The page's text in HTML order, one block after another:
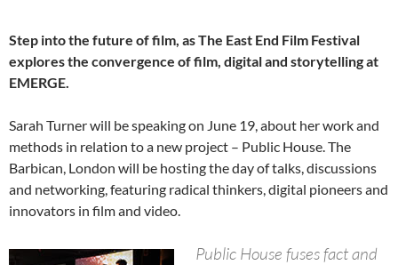
Step into the future of film, as The East End Film Festival
explores the convergence of film, digital and storytelling at
EMERGE.
Sarah Turner will be speaking on June 19, about her work and
methods in relation to a new project – Public House. The
Barbican, London will be hosting the day of talks, discussions
and networking, featuring radical thinkers, digital pioneers and
innovators in film and video.
Public House fuses fact and